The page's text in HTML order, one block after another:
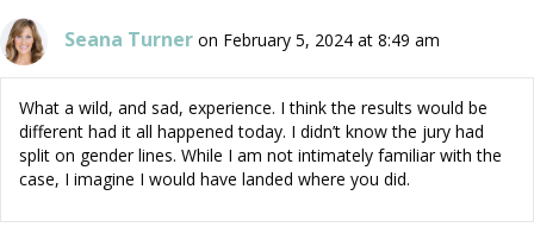
Seana Turner on February 5, 2024 at 8:49 am
What a wild, and sad, experience. I think the results would be
different had it all happened today. I didn’t know the jury had
split on gender lines. While I am not intimately familiar with the
case, I imagine I would have landed where you did.